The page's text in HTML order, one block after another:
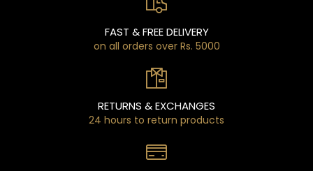
FAST & FREE DELIVERY
on all orders over Rs. 5000
RETURNS & EXCHANGES
24 hours to return products